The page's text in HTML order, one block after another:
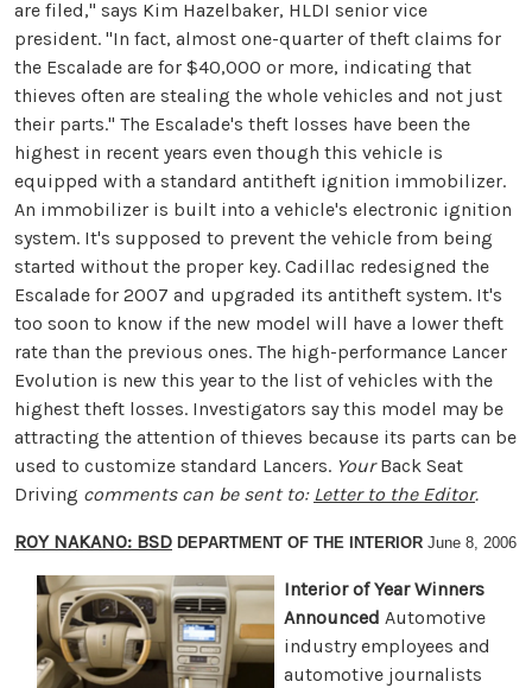
are filed," says Kim Hazelbaker, HLDI senior vice
president. "In fact, almost one-quarter of theft claims for
the Escalade are for $40,000 or more, indicating that
thieves often are stealing the whole vehicles and not just
their parts." The Escalade's theft losses have been the
highest in recent years even though this vehicle is
equipped with a standard antitheft ignition immobilizer.
An immobilizer is built into a vehicle's electronic ignition
system. It's supposed to prevent the vehicle from being
started without the proper key. Cadillac redesigned the
Escalade for 2007 and upgraded its antitheft system. It's
too soon to know if the new model will have a lower theft
rate than the previous ones. The high-performance Lancer
Evolution is new this year to the list of vehicles with the
highest theft losses. Investigators say this model may be
attracting the attention of thieves because its parts can be
used to customize standard Lancers. YourBack Seat
Driving comments can be sent to: Letter to the Editor.
ROY NAKANO: BSD DEPARTMENT OF THE INTERIOR June 8, 2006
Interior of Year Winners
Announced Automotive
industry employees and
automotive journalists